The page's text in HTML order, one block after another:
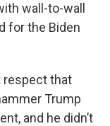
wall-to-wall
for the Biden
respect that
Trump
and he didn’t